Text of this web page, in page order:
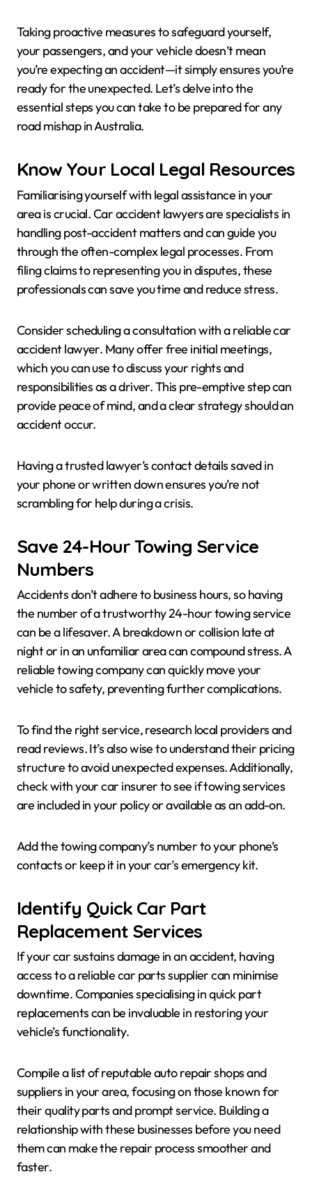
Taking proactive measures to safeguard yourself,
your passengers, and your vehicle doesn’t mean
you’re expecting an accident—it simply ensures you’re
ready for the unexpected. Let’s delve into the
essential steps you can take to be prepared for any
road mishap in Australia.
Know Your Local Legal Resources
Familiarising yourself with legal assistance in your
area is crucial. Car accident lawyers are specialists in
handling post-accident matters and can guide you
through the often-complex legal processes. From
filing claims to representing you in disputes, these
professionals can save you time and reduce stress.
Consider scheduling a consultation with a reliable car
accident lawyer. Many offer free initial meetings,
which you can use to discuss your rights and
responsibilities as a driver. This pre-emptive step can
provide peace of mind, and a clear strategy should an
accident occur.
Having a trusted lawyer’s contact details saved in
your phone or written down ensures you’re not
scrambling for help during a crisis.
Save 24-Hour Towing Service
Numbers
Accidents don’t adhere to business hours, so having
the number of a trustworthy 24-hour towing service
can be a lifesaver. A breakdown or collision late at
night or in an unfamiliar area can compound stress. A
reliable towing company can quickly move your
vehicle to safety, preventing further complications.
To find the right service, research local providers and
read reviews. It’s also wise to understand their pricing
structure to avoid unexpected expenses. Additionally,
check with your car insurer to see if towing services
are included in your policy or available as an add-on.
Add the towing company’s number to your phone’s
contacts or keep it in your car’s emergency kit.
Identify Quick Car Part
Replacement Services
If your car sustains damage in an accident, having
access to a reliable car parts supplier can minimise
downtime. Companies specialising in quick part
replacements can be invaluable in restoring your
vehicle’s functionality.
Compile a list of reputable auto repair shops and
suppliers in your area, focusing on those known for
their quality parts and prompt service. Building a
relationship with these businesses before you need
them can make the repair process smoother and
faster.